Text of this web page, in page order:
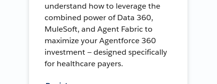
understand how to leverage the
combined power of Data 360,
MuleSoft, and Agent Fabric to
maximize your Agentforce 360
investment — designed specifically
for healthcare payers.